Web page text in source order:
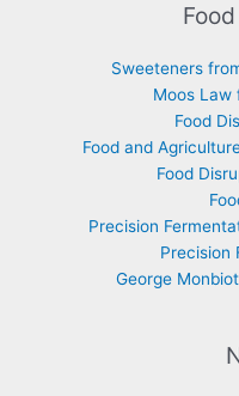
Sweeteners
Moos Law
Food
Food and
Food
Precision
Precision
George